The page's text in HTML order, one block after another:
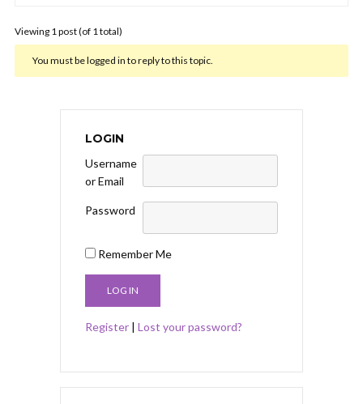
Viewing 1 post (of 1 total)
You must be logged in to reply to this topic.
LOGIN
Username
or Email
Password
Remember Me
Register | Lost your password?